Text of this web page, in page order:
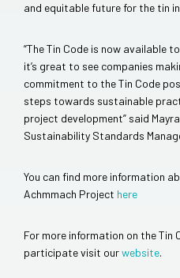
and equitable future for the tin
“The Tin Code is now available
it’s great to see companies
commitment to the Tin Code
steps towards sustainable
project development” said
Sustainability Standards
You can find more information
Achmmach Project here
For more information on the Tin
participate visit ourwebsite.